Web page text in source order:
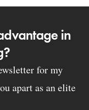
in
for my
apart as an elite